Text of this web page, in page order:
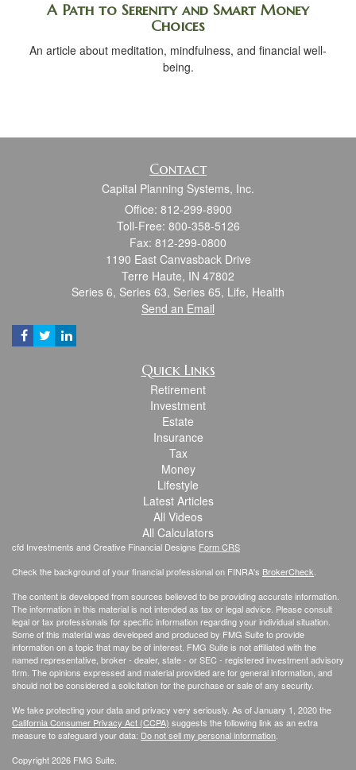
A Path to Serenity and Smart Money
Choices
An article about meditation, mindfulness, and financial well-
being.
Contact
Capital Planning Systems, Inc.
Office: 812-299-8900
Toll-Free: 800-358-5126
Fax: 812-299-0800
1190 East Canvasback Drive
Terre Haute, IN 47802
Series 6, Series 63, Series 65, Life, Health
Send an Email
Quick Links
Retirement
Investment
Estate
Insurance
Tax
Money
Lifestyle
Latest Articles
All Videos
All Calculators
cfd Investments and Creative Financial Designs Form CRS
Check the background of your financial professional on FINRA's BrokerCheck.
The content is developed from sources believed to be providing accurate information.
The information in this material is not intended as tax or legal advice. Please consult
legal or tax professionals for specific information regarding your individual situation.
Some of this material was developed and produced by FMG Suite to provide
information on a topic that may be of interest. FMG Suite is not affiliated with the
named representative, broker - dealer, state - or SEC - registered investment advisory
firm. The opinions expressed and material provided are for general information, and
should not be considered a solicitation for the purchase or sale of any security.
We take protecting your data and privacy very seriously. As of January 1, 2020 the
California Consumer Privacy Act (CCPA) suggests the following link as an extra
measure to safeguard your data: Do not sell my personal information.
Copyright 2026 FMG Suite.